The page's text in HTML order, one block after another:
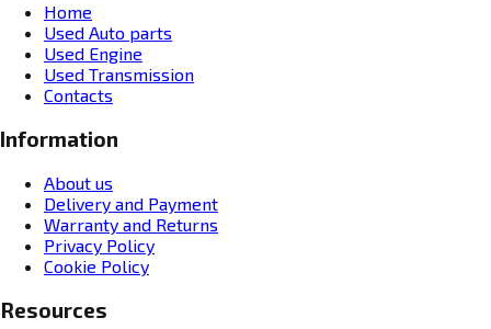
Home
Used Auto parts
Used Engine
Used Transmission
Contacts
Information
About us
Delivery and Payment
Warranty and Returns
Privacy Policy
Cookie Policy
Resources